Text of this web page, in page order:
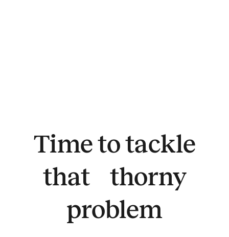
Time to tackle
that thorny
problem